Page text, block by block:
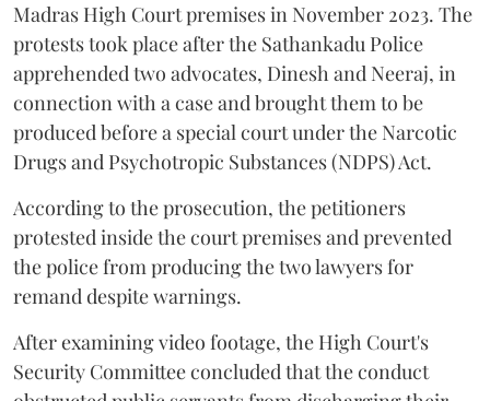
Madras High Court premises in November 2023. The
protests took place after the Sathankadu Police
apprehended two advocates, Dinesh and Neeraj, in
connection with a case and brought them to be
produced before a special court under the Narcotic
Drugs and Psychotropic Substances (NDPS) Act.
According to the prosecution, the petitioners
protested inside the court premises and prevented
the police from producing the two lawyers for
remand despite warnings.
After examining video footage, the High Court's
Security Committee concluded that the conduct